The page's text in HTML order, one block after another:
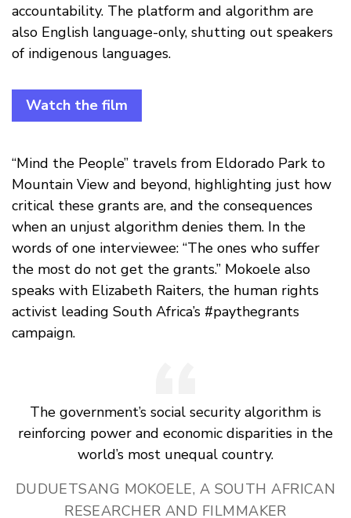
accountability. The platform and algorithm are
also English language-only, shutting out speakers
of indigenous languages.
Watch the film
“Mind the People” travels from Eldorado Park to
Mountain View and beyond, highlighting just how
critical these grants are, and the consequences
when an unjust algorithm denies them. In the
words of one interviewee: “The ones who suffer
the most do not get the grants.” Mokoele also
speaks with Elizabeth Raiters, the human rights
activist leading South Africa’s #paythegrants
campaign.
The government’s social security algorithm is
reinforcing power and economic disparities in the
world’s most unequal country.
DUDUETSANG MOKOELE, A SOUTH AFRICAN
RESEARCHER AND FILMMAKER